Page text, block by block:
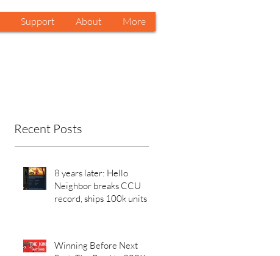
Support About More
Recent Posts
8 years later: Hello
Neighbor breaks CCU
record, ships 100k units in
Winning Before Next